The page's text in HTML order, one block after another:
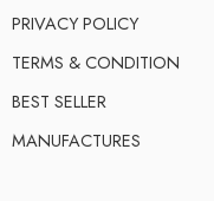
PRIVACY POLICY
TERMS & CONDITION
BEST SELLER
MANUFACTURES